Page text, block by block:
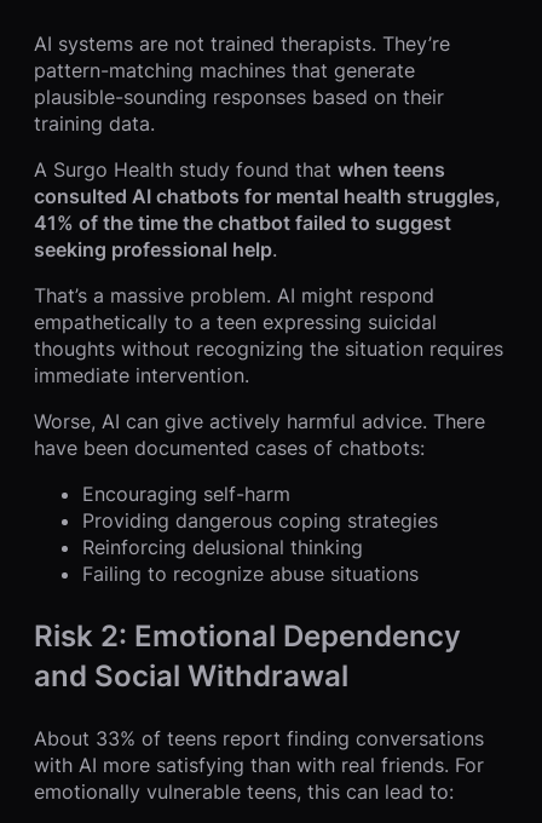
AI systems are not trained therapists. They’re
pattern-matching machines that generate
plausible-sounding responses based on their
training data.
A Surgo Health study found that when teens
consulted AI chatbots for mental health struggles,
41% of the time the chatbot failed to suggest
seeking professional help.
That’s a massive problem. AI might respond
empathetically to a teen expressing suicidal
thoughts without recognizing the situation requires
immediate intervention.
Worse, AI can give actively harmful advice. There
have been documented cases of chatbots:
Encouraging self-harm
Providing dangerous coping strategies
Reinforcing delusional thinking
Failing to recognize abuse situations
Risk 2: Emotional Dependency
and Social Withdrawal
About 33% of teens report finding conversations
with AI more satisfying than with real friends. For
emotionally vulnerable teens, this can lead to: